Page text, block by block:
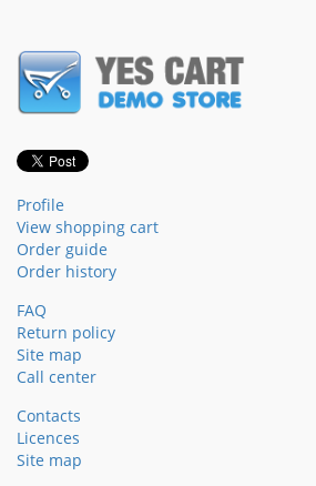
Profile
View shopping cart
Order guide
Order history
FAQ
Return policy
Site map
Call center
Contacts
Licences
Site map